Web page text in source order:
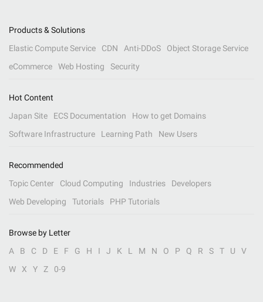
Products & Solutions
Elastic Compute Service
CDN Anti-DDoS
Object Storage Service
eCommerce
Web Hosting Security
Hot Content
Japan Site
ECS Documentation
How to get Domains
Software Infrastructure
Learning Path New Users
Recommended
Topic Center
Cloud Computing Industries
Developers
Web Developing
Tutorials PHP Tutorials
Browse by Letter
A
B C D E F G H I J K L M N O P Q R S T U
V
W
X Y Z 0-9